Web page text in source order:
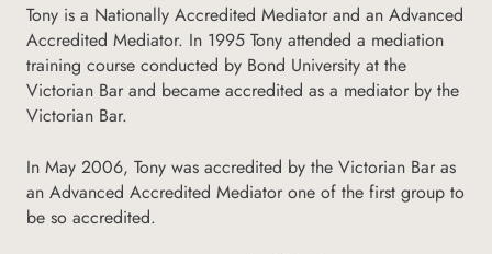
Tony is a Nationally Accredited Mediator and an Advanced
Accredited Mediator. In 1995 Tony attended a mediation
training course conducted by Bond University at the
Victorian Bar and became accredited as a mediator by the
Victorian Bar.
In May 2006, Tony was accredited by the Victorian Bar as
an Advanced Accredited Mediator one of the first group to
be so accredited.